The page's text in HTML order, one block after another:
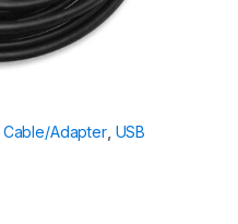
Cable/Adapter, USB